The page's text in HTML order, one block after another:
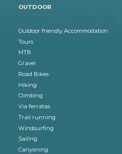
OUTDOOR
Outdoor friendly Accommodation
Tours
MTB
Gravel
Road Bikes
Hiking
Climbing
Via ferratas
Trail running
Windsurfing
Sailing
Canyoning